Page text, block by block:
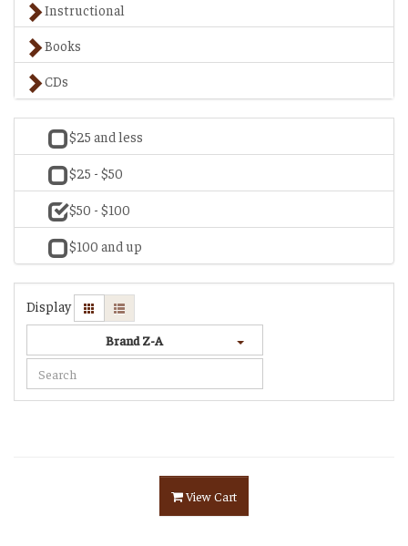
Instructional
Books
CDs
$25 and less
$25 - $50
$50 - $100
$100 and up
Display
Brand Z-A
View Cart